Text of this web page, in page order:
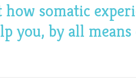
somatic
you, by all